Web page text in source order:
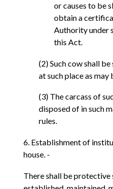
or causes to be
obtain a
Authority under
this Act.
(2) Such cow shall
at such place as
(3) The carcass of
disposed of in such
rules.
6. Establishment of
house. -
There shall be protective